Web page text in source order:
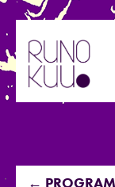
to
content
←